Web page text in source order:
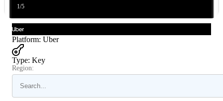
1/5
Platform: Uber
Type: Key
Region: